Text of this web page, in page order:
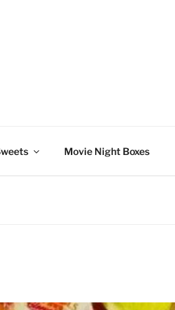
Movie Night Boxes